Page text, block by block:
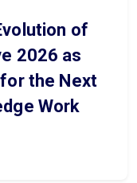
of
2026 as
the Next
Work